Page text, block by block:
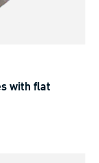
with flat